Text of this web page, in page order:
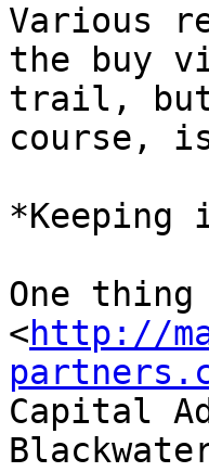
Various
the buy
trail, but
course,
One
<http://
Capital